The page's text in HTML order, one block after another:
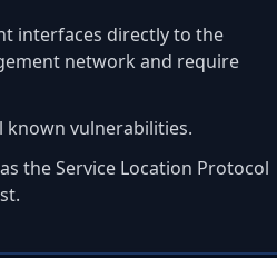
interfaces directly to the
network and require
known vulnerabilities.
the Service Location Protocol